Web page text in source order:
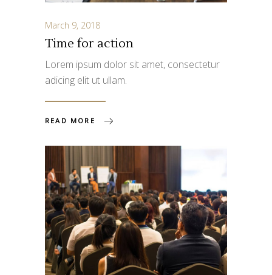
March 9, 2018
Time for action
Lorem ipsum dolor sit amet, consectetur
adicing elit ut ullam.
READ MORE